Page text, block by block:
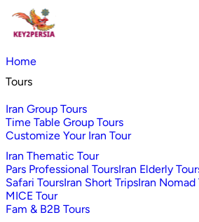
Home
Tours
Iran Group Tours
Time Table Group Tours
Customize Your Iran Tour
Iran Thematic Tour
Pars Professional ToursIran Elderly
Safari ToursIran Short TripsIran Nomad
MICE Tour
Fam & B2B Tours